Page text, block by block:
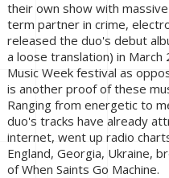
their own show with
term partner in crime,
released the duo's debut
a loose translation) in March
Music Week festival as
is another proof of these
Ranging from energetic to
duo's tracks have already
internet, went up radio
England, Georgia, Ukraine,
of When Saints Go Machine.